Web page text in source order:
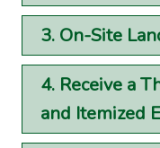
3. On-Site
4. Receive a
and Itemized